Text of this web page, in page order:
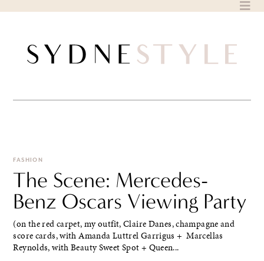
FASHION
The Scene: Mercedes-
Benz Oscars Viewing Party
(on the red carpet, my outfit, Claire Danes, champagne and
score cards, with Amanda Luttrel Garrigus + Marcellas
Reynolds, with Beauty Sweet Spot + Queen...